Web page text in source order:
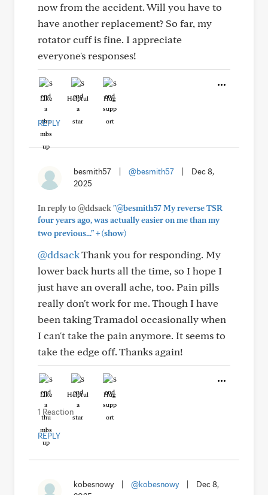
now from the accident. Will you have to
have another replacement? So far, my
rotator cuff is fine. I appreciate
everyone's responses!
Like Helpful Hug
REPLY
besmith57 @besmith57
Dec 8,
2025
In reply to @ddsack"@besmith57 My reverse TSR
four years ago, was actually easier on me than my
two previous..."+(show)
@ddsackThank you for responding. My
lower back hurts all the time, so I hope I
just have an overall ache, too. Pain pills
really don't work for me. Though I have
been taking Tramadol occasionally when
I can't take the pain anymore. It seems to
take the edge off. Thanks again!
Like Helpful Hug
1 Reaction
REPLY
kobesnowy @kobesnowy
Dec 8,